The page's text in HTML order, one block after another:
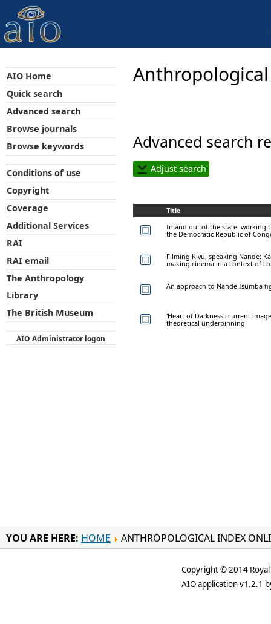
Advanced search
Adjust search
Title
In and out of the state: working
the Democratic Republic of
Filming Kivu, speaking Nande:
making cinema in a context of
An approach to Nande Isumba
'Heart of Darkness': current
theoretical underpinning
AIO Home
Quick search
Advanced search
Browse journals
Browse keywords
Conditions of use
Copyright
Coverage
Additional Services
RAI
RAI email
The Anthropology
Library
The British Museum
AIO Administrator logon
YOU ARE HERE: HOME ANTHROPOLOGICAL INDEX
Copyright © 2014
AIO application v1.2.1